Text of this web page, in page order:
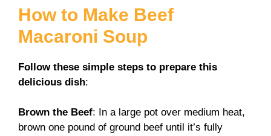
How to Make Beef
Macaroni Soup
Follow these simple steps to prepare this
delicious dish:
Brown the Beef: In a large pot over medium heat,
brown one pound of ground beef until it’s fully